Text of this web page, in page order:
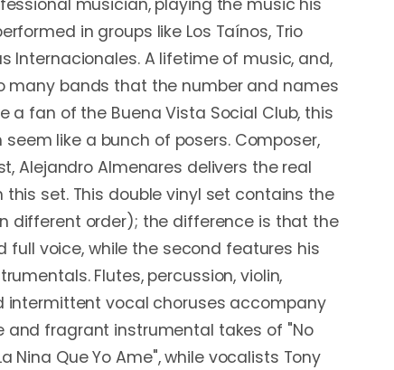
musician, playing the music his
in groups like Los Taínos, Trio
Internacionales. A lifetime of music, and,
many bands that the number and names
a fan of the Buena Vista Social Club, this
like a bunch of posers. Composer,
Alejandro Almenares delivers the real
set. This double vinyl set contains the
different order); the difference is that the
full voice, while the second features his
Flutes, percussion, violin,
intermittent vocal choruses accompany
and fragrant instrumental takes of "No
Nina Que Yo Ame", while vocalists Tony